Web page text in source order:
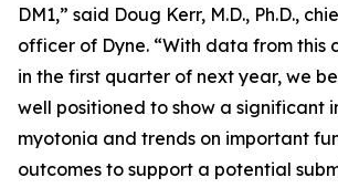
DM1,” said Doug Kerr, M.D., Ph.D.,
officer of Dyne. “With data from this
in the first quarter of next year, we
well positioned to show a significant
myotonia and trends on important
outcomes to support a potential